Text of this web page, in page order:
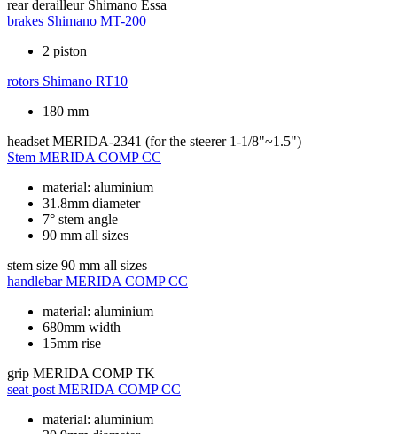
rear derailleur Shimano Essa
brakes Shimano MT-200
2 piston
rotors Shimano RT10
180 mm
headset MERIDA-2341 (for the steerer 1-1/8"~1.5")
Stem MERIDA COMP CC
material: aluminium
31.8mm diameter
7° stem angle
90 mm all sizes
stem size 90 mm all sizes
handlebar MERIDA COMP CC
material: aluminium
680mm width
15mm rise
grip MERIDA COMP TK
seat post MERIDA COMP CC
material: aluminium